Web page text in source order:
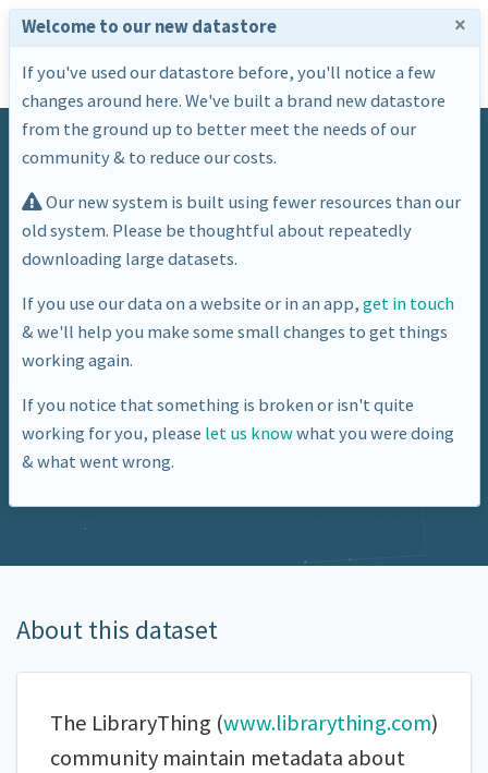
Dataset
Library Thing: Books Set in Bath
About this dataset
The LibraryThing (www.librarything.com)
community maintain metadata about
Welcome to our new datastore ×
If you've used our datastore before, you'll notice a few
changes around here. We've built a brand new datastore
from the ground up to better meet the needs of our
community & to reduce our costs.
Our new system is built using fewer resources than our
old system. Please be thoughtful about repeatedly
downloading large datasets.
If you use our data on a website or in an app,get in touch
& we'll help you make some small changes to get things
working again.
If you notice that something is broken or isn't quite
working for you, please let us knowwhat you were doing
& what went wrong.